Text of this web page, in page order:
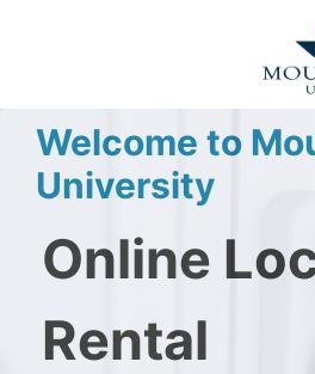
Welcome to
University
Online
Rental